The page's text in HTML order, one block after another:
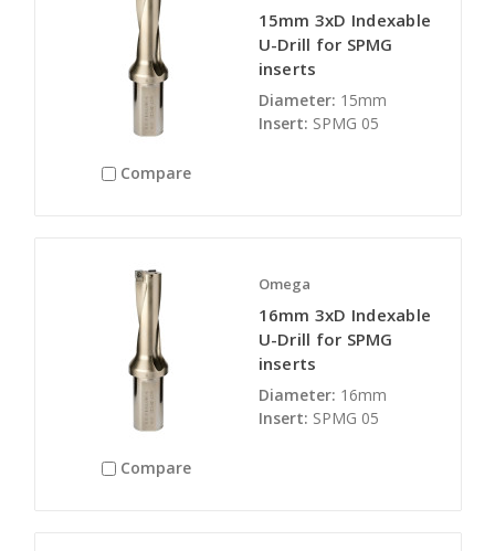
Compare
15mm 3xD Indexable
U-Drill for SPMG
inserts
Diameter: 15mm
Insert: SPMG 05
Compare
Omega
16mm 3xD Indexable
U-Drill for SPMG
inserts
Diameter: 16mm
Insert: SPMG 05